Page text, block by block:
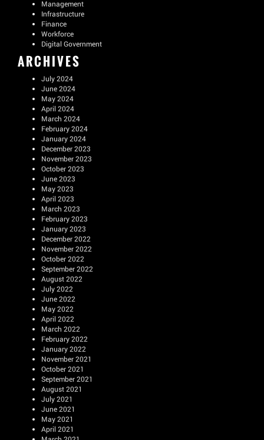
Management
Infrastructure
Finance
Workforce
Digital Government
ARCHIVES
July 2024
June 2024
May 2024
April 2024
March 2024
February 2024
January 2024
December 2023
November 2023
October 2023
June 2023
May 2023
April 2023
March 2023
February 2023
January 2023
December 2022
November 2022
October 2022
September 2022
August 2022
July 2022
June 2022
May 2022
April 2022
March 2022
February 2022
January 2022
November 2021
October 2021
September 2021
August 2021
July 2021
June 2021
May 2021
April 2021